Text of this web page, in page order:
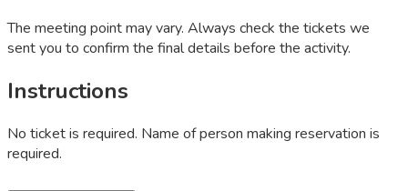
The meeting point may vary. Always check the tickets we
sent you to confirm the final details before the activity.
Instructions
No ticket is required. Name of person making reservation is
required.